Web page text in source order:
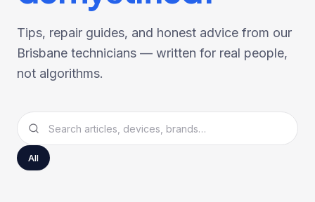
Tips, repair guides, and honest advice from our
Brisbane technicians — written for real people,
not algorithms.
All